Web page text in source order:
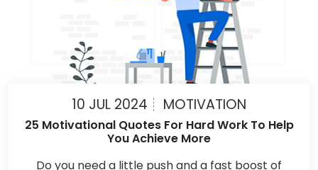
10 JUL 2024 MOTIVATION
25 Motivational Quotes For Hard Work To Help
You Achieve More
Do you need a little push and a fast boost of